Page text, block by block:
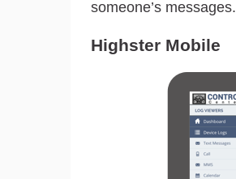
someone’s messages.
Highster Mobile